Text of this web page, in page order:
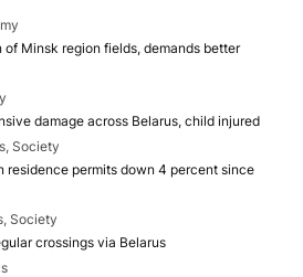
Minsk region fields, demands better
damage across Belarus, child injured
Society
residence permits down 4 percent since
Society
crossings via Belarus